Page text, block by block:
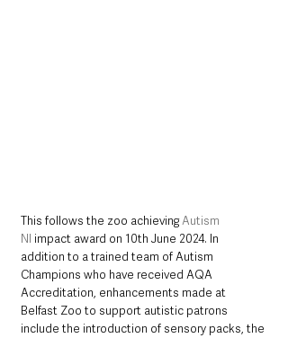
This follows the zoo achieving Autism
NI impact award on 10th June 2024. In
addition to a trained team of Autism
Champions who have received AQA
Accreditation, enhancements made at
Belfast Zoo to support autistic patrons
include the introduction of sensory packs, the